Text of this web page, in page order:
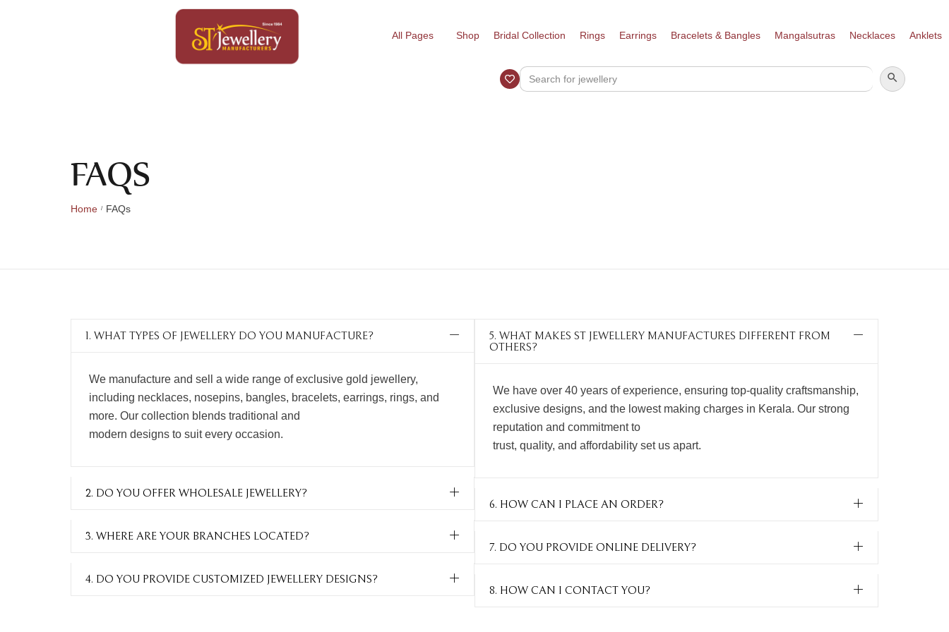
All Pages Shop Bridal Collection Rings Earrings Bracelets & Bangles Mangalsutras Necklaces Anklets
SEARCH
FOR:
SEARCH BUTTON
FAQS
Home / FAQs
1. WHAT TYPES OF JEWELLERY DO YOU MANUFACTURE?
We manufacture and sell a wide range of exclusive gold jewellery,
including necklaces, nosepins, bangles, bracelets, earrings, rings, and
more. Our collection blends traditional and
modern designs to suit every occasion.
2. DO YOU OFFER WHOLESALE JEWELLERY?
3. WHERE ARE YOUR BRANCHES LOCATED?
4. DO YOU PROVIDE CUSTOMIZED JEWELLERY DESIGNS?
5. WHAT MAKES ST JEWELLERY MANUFACTURES DIFFERENT FROM
OTHERS?
We have over 40 years of experience, ensuring top-quality craftsmanship,
exclusive designs, and the lowest making charges in Kerala. Our strong
reputation and commitment to
trust, quality, and affordability set us apart.
6. HOW CAN I PLACE AN ORDER?
7. DO YOU PROVIDE ONLINE DELIVERY?
8. HOW CAN I CONTACT YOU?